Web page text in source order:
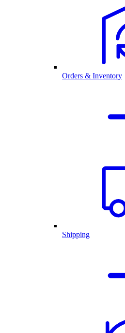
Orders & Inventory
Shipping